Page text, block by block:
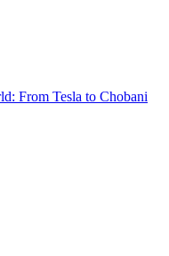
From Tesla to Chobani